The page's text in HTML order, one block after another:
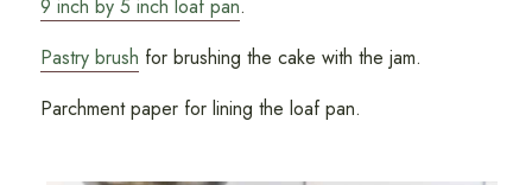
9 inch by 5 inch loaf pan.
Pastry brush for brushing the cake with the jam.
Parchment paper for lining the loaf pan.